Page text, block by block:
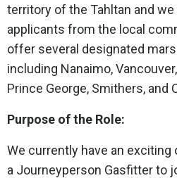
territory of the Tahltan and
applicants from the local
offer several designated
including Nanaimo,
Prince George, Smithers, and
Purpose of the Role:
We currently have an
a Journeyperson Gasfitter to